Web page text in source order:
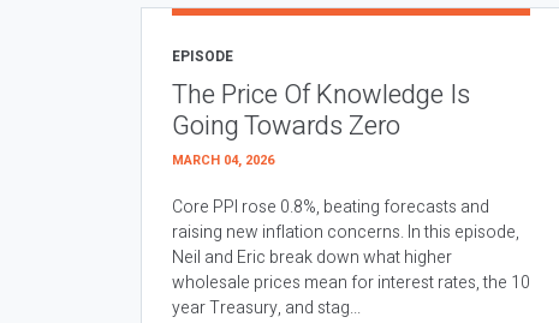
EPISODE
The Price Of Knowledge Is
Going Towards Zero
MARCH 04, 2026
Core PPI rose 0.8%, beating forecasts and
raising new inflation concerns. In this episode,
Neil and Eric break down what higher
wholesale prices mean for interest rates, the 10
year Treasury, and stag...